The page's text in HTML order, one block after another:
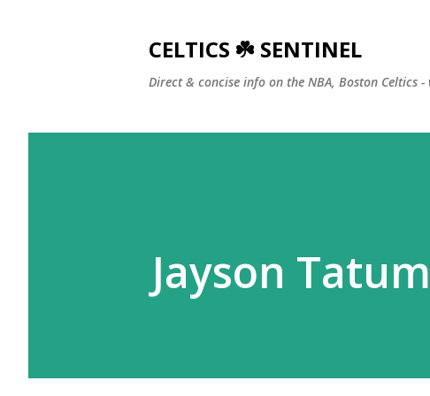
CELTICS ☘️ SENTINEL
Direct & concise info on the NBA, Boston Celtics
Jayson